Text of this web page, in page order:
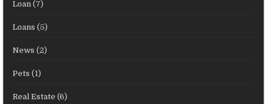
Loan (7)
Loans (5)
News (2)
Pets (1)
Real Estate (6)